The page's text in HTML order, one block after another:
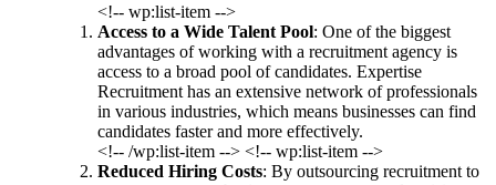
<!-- wp:list-item -->
Access to a Wide Talent Pool: One of the biggest
advantages of working with a recruitment agency is
access to a broad pool of candidates. Expertise
Recruitment has an extensive network of professionals
in various industries, which means businesses can find
candidates faster and more effectively.
<!-- /wp:list-item --> <!-- wp:list-item -->
Reduced Hiring Costs: By outsourcing recruitment to